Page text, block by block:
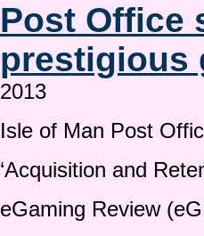
Post Office
prestigious
2013
Isle of Man Post
‘Acquisition and
eGaming Review